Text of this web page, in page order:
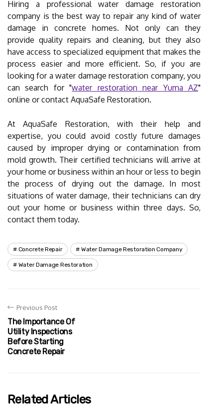
Hiring a professional water damage restoration
company is the best way to repair any kind of water
damage in concrete homes. Not only can they
provide quality repairs and cleaning, but they also
have access to specialized equipment that makes the
process easier and more efficient. So, if you are
looking for a water damage restoration company, you
can search for "water restoration near Yuma AZ"
online or contact AquaSafe Restoration.
At AquaSafe Restoration, with their help and
expertise, you could avoid costly future damages
caused by improper drying or contamination from
mold growth. Their certified technicians will arrive at
your home or business within an hour or less to begin
the process of drying out the damage. In most
situations of water damage, their technicians can dry
out your home or business within three days. So,
contact them today.
Concrete Repair Water Damage Restoration Company
Water Damage Restoration
Previous Post
The Importance Of
Utility Inspections
Before Starting
Concrete Repair
Related Articles